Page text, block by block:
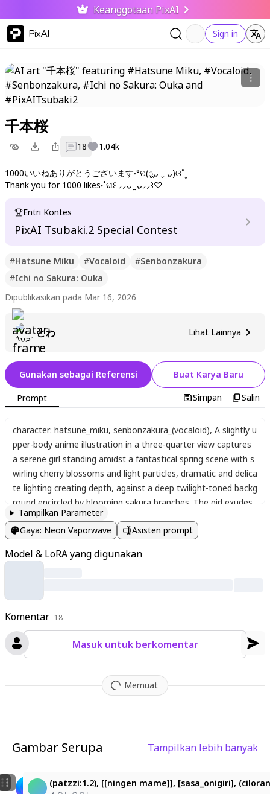
Keanggotaan PixAI
PixAI Sign in
千本桜
18 1.04k
1000いいねありがとうございます˖°ପ(ूᴗ͈ ˬ ᴗ͈)ଓ˚˳
Thank you for 1000 likes˖˚ଘ꒰ ⸝⸝ᴗ͈ ̫ ᴗ͈⸝⸝꒱♡
Entri Kontes
PixAI Tsubaki.2 Special Contest
#Hatsune Miku #Vocaloid #Senbonzakura
#Ichi no Sakura: Ouka
Dipublikasikan pada Mar 16, 2026
とわ Lihat Lainnya
Komentar 18
Masuk untuk berkomentar
Memuat
Gunakan sebagai Referensi Buat Karya Baru
Prompt Simpan Salin
character: hatsune_miku, senbonzakura_(vocaloid), A slightly u
pper-body anime illustration in a three-quarter view captures
a serene girl standing amidst a fantastical spring scene with s
wirling cherry blossoms and light particles, dramatic and delica
te lighting creating depth, against a deep twilight-toned backg
round encircled by blooming sakura branches. The girl exudes
a quiet, dignified aura,
mber-to-golden gradient eyes featuring intricate highlights an
lips; her long, flowing light olive-green hair with golden undert
with glossy black visor adorned with fallen petals
-red military-style high-neck jacket with golden chain decorati
ons and classical line accents, and a small sakura-motif acces
sory at her neck. Full-bloom sakura branches surround her
pal
e pink petals drifting in the air and landing on her hat, hair, and
evoking wind-swept motion with foreground and b
ackground layering for depth. The palette centers on sakura pi
d, high-resolution masterpiece rendering a poetic, fantastical
tte
retro 80s style glitch effect grid lines ,
holographic textur
Tampilkan Parameter
Gaya: Neon Vaporwave Asisten prompt
Model & LoRA yang digunakan
Gambar Serupa Tampilkan lebih banyak
桜花ミク
桜花ミク
(patzzi:1.2), [[ningen mame]], [sasa_onigiri],